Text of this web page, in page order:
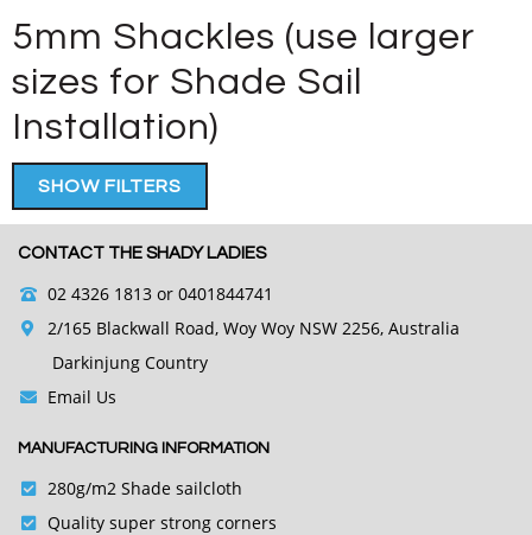
5mm Shackles (use larger
sizes for Shade Sail
Installation)
SHOW FILTERS
CONTACT THE SHADY LADIES
02 4326 1813or 0401844741
2/165 Blackwall Road, Woy Woy NSW 2256, Australia
Darkinjung Country
Email Us
MANUFACTURING INFORMATION
280g/m2 Shade sailcloth
Quality super strong corners